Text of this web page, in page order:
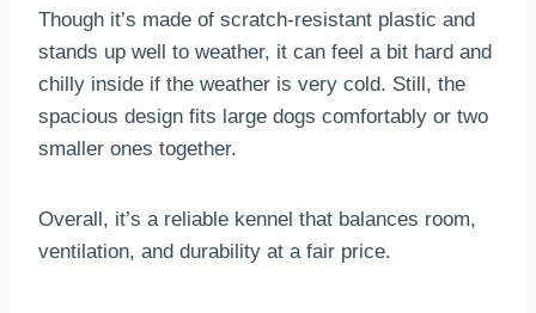
Though it’s made of scratch-resistant plastic and
stands up well to weather, it can feel a bit hard and
chilly inside if the weather is very cold. Still, the
spacious design fits large dogs comfortably or two
smaller ones together.
Overall, it’s a reliable kennel that balances room,
ventilation, and durability at a fair price.